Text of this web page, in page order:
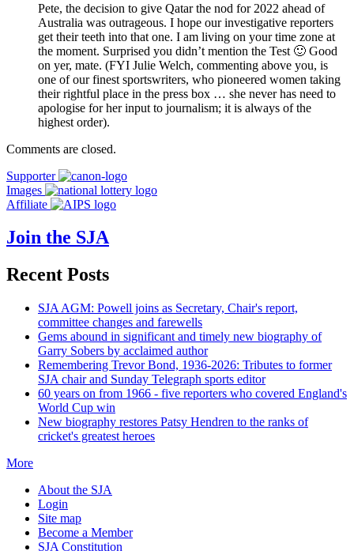
Pete, the decision to give Qatar the nod for 2022 ahead of
Australia was outrageous. I hope our investigative reporters
get their teeth into that one. I am living on your time zone at
the moment. Surprised you didn’t mention the Test 🙂 Good
on yer, mate. (FYI Julie Welch, commenting above you, is
one of our finest sportswriters, who pioneered women taking
their rightful place in the press box … she never has need to
apologise for her input to journalism; it is always of the
highest order).
Comments are closed.
Supporter
Images
Affiliate
Join the SJA
Recent Posts
SJA AGM: Powell joins as Secretary, Chair's report,
committee changes and farewells
Gems abound in significant and timely new biography of
Garry Sobers by acclaimed author
Remembering Trevor Bond, 1936-2026: Tributes to former
SJA chair and Sunday Telegraph sports editor
60 years on from 1966 - five reporters who covered England's
World Cup win
New biography restores Patsy Hendren to the ranks of
cricket's greatest heroes
More
About the SJA
Login
Site map
Become a Member
SJA Constitution